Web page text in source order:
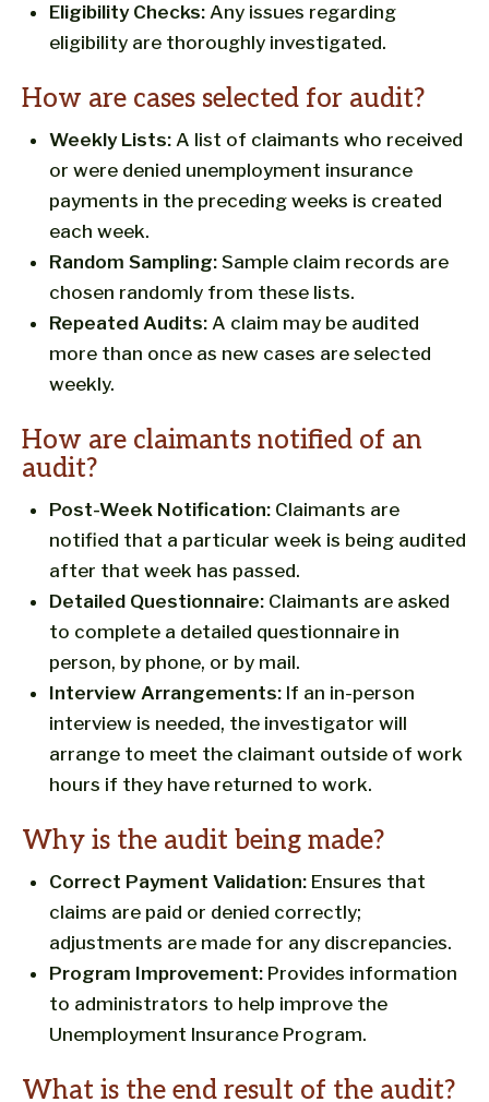
Eligibility Checks: Any issues regarding
eligibility are thoroughly investigated.
How are cases selected for audit?
Weekly Lists: A list of claimants who received
or were denied unemployment insurance
payments in the preceding weeks is created
each week.
Random Sampling: Sample claim records are
chosen randomly from these lists.
Repeated Audits: A claim may be audited
more than once as new cases are selected
weekly.
How are claimants notified of an
audit?
Post-Week Notification: Claimants are
notified that a particular week is being audited
after that week has passed.
Detailed Questionnaire: Claimants are asked
to complete a detailed questionnaire in
person, by phone, or by mail.
Interview Arrangements: If an in-person
interview is needed, the investigator will
arrange to meet the claimant outside of work
hours if they have returned to work.
Why is the audit being made?
Correct Payment Validation: Ensures that
claims are paid or denied correctly;
adjustments are made for any discrepancies.
Program Improvement: Provides information
to administrators to help improve the
Unemployment Insurance Program.
What is the end result of the audit?